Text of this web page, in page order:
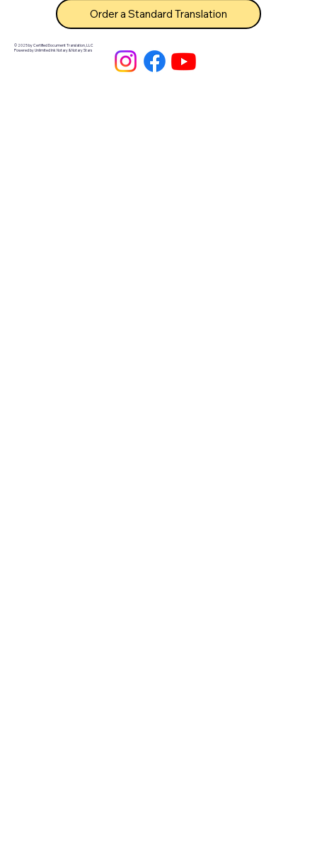
© 2025 by Certified Document Translation, LLC
Powered by Unlimited Ink Notary & Notary Stars
Order a Standard Translation